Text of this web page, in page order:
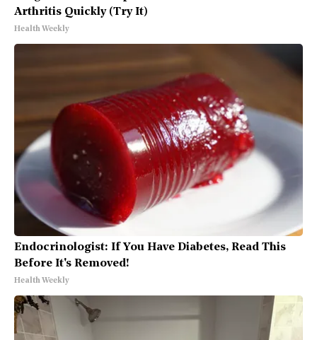
Arthritis Quickly (Try It)
Health Weekly
Endocrinologist: If You Have Diabetes, Read This
Before It's Removed!
Health Weekly